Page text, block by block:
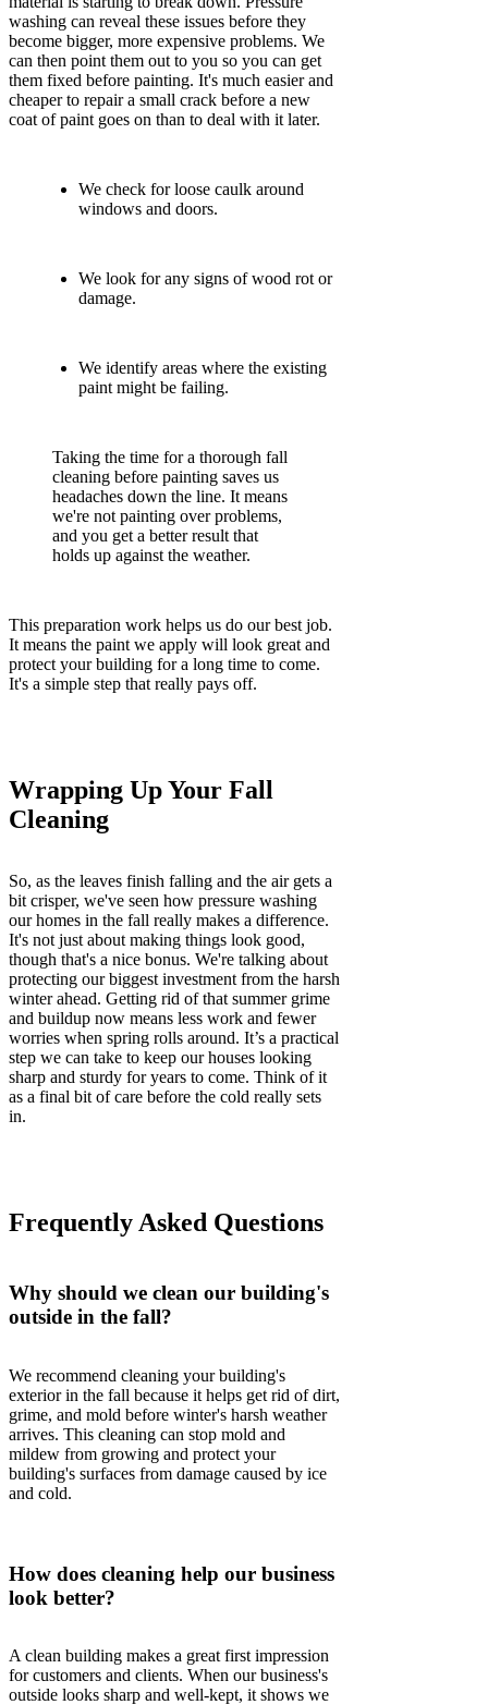
washing can reveal these issues before they
become bigger, more expensive problems. We
can then point them out to you so you can get
them fixed before painting. It's much easier and
cheaper to repair a small crack before a new
coat of paint goes on than to deal with it later.
We check for loose caulk around
windows and doors.
We look for any signs of wood rot or
damage.
We identify areas where the existing
paint might be failing.
Taking the time for a thorough fall
cleaning before painting saves us
headaches down the line. It means
we're not painting over problems,
and you get a better result that
holds up against the weather.
This preparation work helps us do our best job.
It means the paint we apply will look great and
protect your building for a long time to come.
It's a simple step that really pays off.
Wrapping Up Your Fall
Cleaning
So, as the leaves finish falling and the air gets a
bit crisper, we've seen how pressure washing
our homes in the fall really makes a difference.
It's not just about making things look good,
though that's a nice bonus. We're talking about
protecting our biggest investment from the harsh
winter ahead. Getting rid of that summer grime
and buildup now means less work and fewer
worries when spring rolls around. It’s a practical
step we can take to keep our houses looking
sharp and sturdy for years to come. Think of it
as a final bit of care before the cold really sets
in.
Frequently Asked Questions
Why should we clean our building's
outside in the fall?
We recommend cleaning your building's
exterior in the fall because it helps get rid of dirt,
grime, and mold before winter's harsh weather
arrives. This cleaning can stop mold and
mildew from growing and protect your
building's surfaces from damage caused by ice
and cold.
How does cleaning help our business
look better?
A clean building makes a great first impression
for customers and clients. When our business's
outside looks sharp and well-kept, it shows we